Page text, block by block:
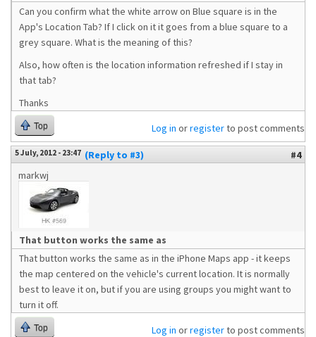
Can you confirm what the white arrow on Blue square is in the
App's Location Tab? If I click on it it goes from a blue square to a
grey square. What is the meaning of this?
Also, how often is the location information refreshed if I stay in
that tab?
Thanks
Top Log in orregisterto post comments
5 July, 2012 - 23:47 (Reply to #3)
#4
markwj
That button works the same as
That button works the same as in the iPhone Maps app - it keeps
the map centered on the vehicle's current location. It is normally
best to leave it on, but if you are using groups you might want to
turn it off.
Top Log in orregisterto post comments